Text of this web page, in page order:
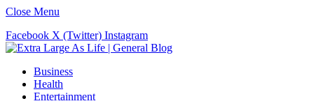
Close Menu
Facebook X (Twitter) Instagram
Business
Health
Entertainment